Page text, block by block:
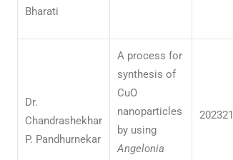
Bharati
Dr.
Chandrashekhar
P. Pandhurnekar
A process for
synthesis of
CuO
nanoparticles
by using
Angelonia